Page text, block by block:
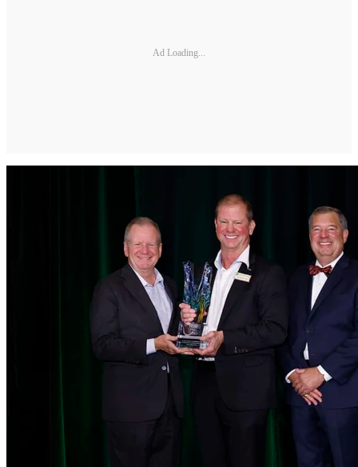
Ad Loading...